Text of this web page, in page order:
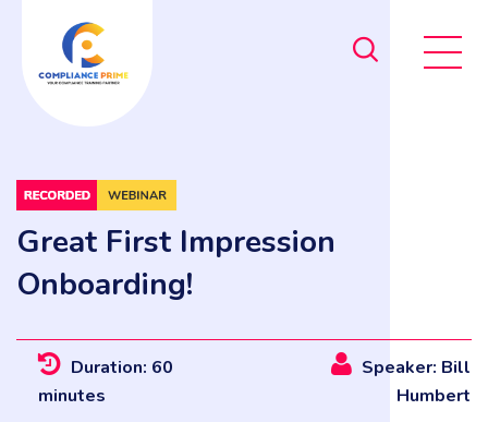
Great First Impression
Onboarding!
Duration: 60
minutes
Speaker: Bill
Humbert